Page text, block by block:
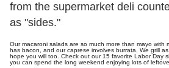
from the supermarket deli
as "sides."
Our macaroni salads are so much more than mayo with
has bacon, and our caprese involves burrata. We grill
hope you will too. Check out our 15 favorite Labor Day
you can spend the long weekend enjoying lots of